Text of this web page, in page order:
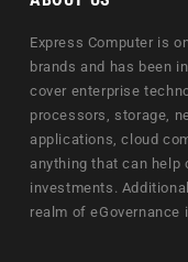
Express Computer is
brands and has been
cover enterprise
processors, storage,
applications, cloud
anything that can help
investments.
realm of eGovernance